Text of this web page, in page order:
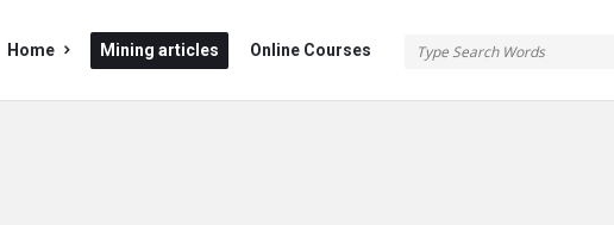
Mining
Doc
Doc
Home Mining articles Online Courses